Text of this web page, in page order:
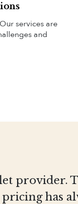
services are
and
provider.
has